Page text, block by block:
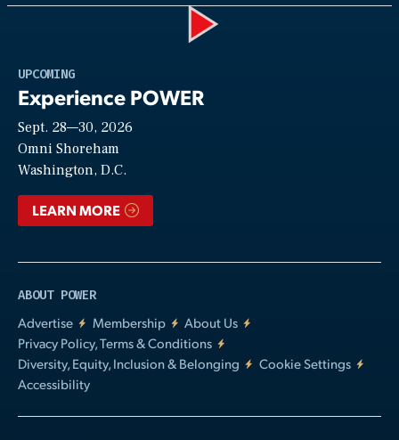
UPCOMING
Experience POWER
Sept. 28—30, 2026
Omni Shoreham
Washington, D.C.
LEARN MORE
ABOUT POWER
Advertise
Membership
About Us
Privacy Policy, Terms & Conditions
Diversity, Equity, Inclusion & Belonging
Cookie Settings
Accessibility